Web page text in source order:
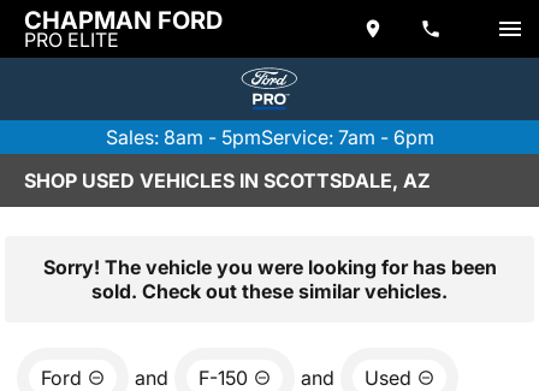
CHAPMAN FORD
PRO ELITE
Sales: 8am - 5pmService: 7am - 6pm
SHOP USED VEHICLES IN SCOTTSDALE, AZ
Sorry! The vehicle you were looking for has been
sold. Check out these similar vehicles.
Ford and F-150 and Used